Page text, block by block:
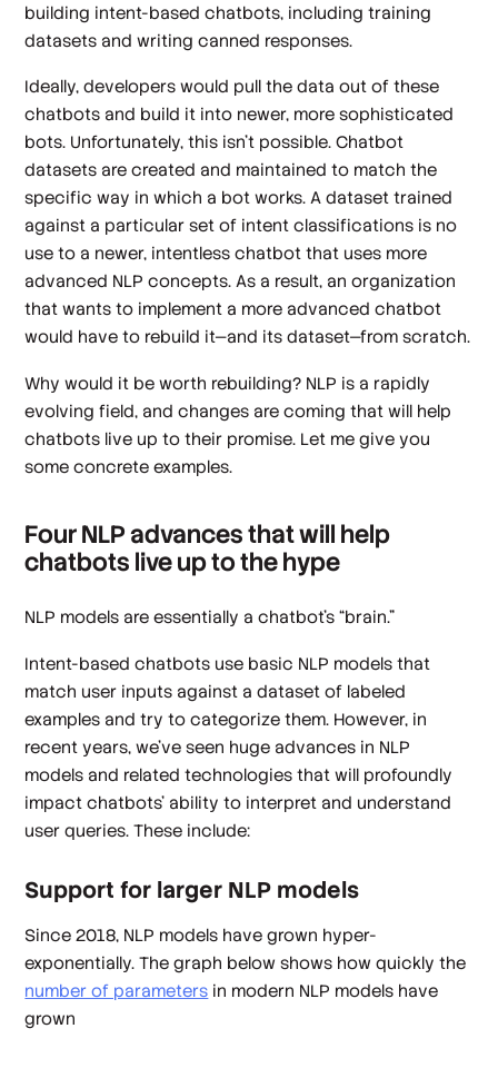
building intent-based chatbots, including training
datasets and writing canned responses.
Ideally, developers would pull the data out of these
chatbots and build it into newer, more sophisticated
bots. Unfortunately, this isn’t possible. Chatbot
datasets are created and maintained to match the
specific way in which a bot works. A dataset trained
against a particular set of intent classifications is no
use to a newer, intentless chatbot that uses more
advanced NLP concepts. As a result, an organization
that wants to implement a more advanced chatbot
would have to rebuild it—and its dataset—from scratch.
Why would it be worth rebuilding? NLP is a rapidly
evolving field, and changes are coming that will help
chatbots live up to their promise. Let me give you
some concrete examples.
Four NLP advances that will help
chatbots live up to the hype
NLP models are essentially a chatbot’s “brain.”
Intent-based chatbots use basic NLP models that
match user inputs against a dataset of labeled
examples and try to categorize them. However, in
recent years, we’ve seen huge advances in NLP
models and related technologies that will profoundly
impact chatbots’ ability to interpret and understand
user queries. These include:
Support for larger NLP models
Since 2018, NLP models have grown hyper-
exponentially. The graph below shows how quickly the
number of parameters in modern NLP models have
grown